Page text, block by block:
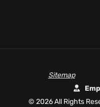
Sitemap
© 2026 All Rights